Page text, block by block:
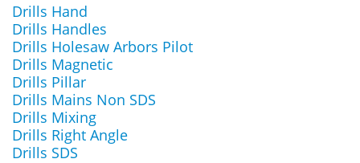
Drills Hand
Drills Handles
Drills Holesaw Arbors Pilot
Drills Magnetic
Drills Pillar
Drills Mains Non SDS
Drills Mixing
Drills Right Angle
Drills SDS